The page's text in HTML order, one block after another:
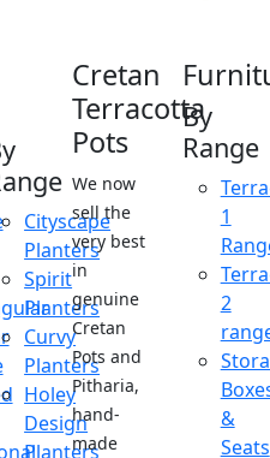
Cityscape
Planters
Spirit
Planters
Curvy
Planters
Holey
Design
Planters
Cretan
Terracotta
Pots
We now
sell the
very best
in
genuine
Cretan
Pots and
Pitharia,
hand-
made
By
Range
1
2
&
Seats